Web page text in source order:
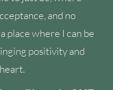
and no
place where I can be
positivity and